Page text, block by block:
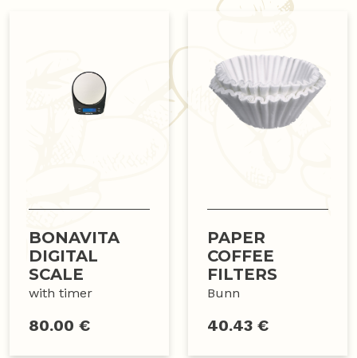
BONAVITA
DIGITAL
SCALE
with timer
80.00 €
PAPER
COFFEE
FILTERS
Bunn
40.43 €